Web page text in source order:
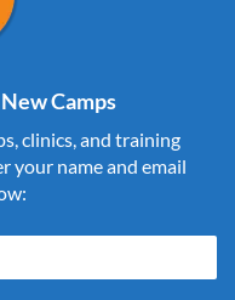
Camps
clinics, and training
your name and email
4 fields, they are just
are currently blank.